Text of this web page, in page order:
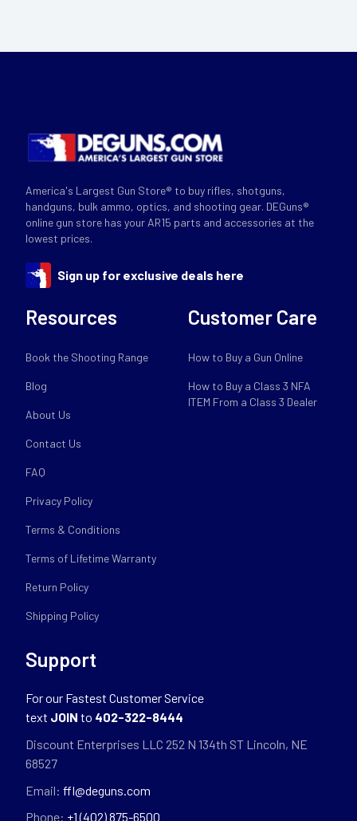
America's Largest Gun Store® to buy rifles, shotguns,
handguns, bulk ammo, optics, and shooting gear. DEGuns®
online gun store has your AR15 parts and accessories at the
lowest prices.
Sign up for exclusive deals here
Resources
Book the Shooting Range
Blog
About Us
Contact Us
FAQ
Privacy Policy
Terms & Conditions
Terms of Lifetime Warranty
Return Policy
Shipping Policy
Customer Care
How to Buy a Gun Online
How to Buy a Class 3 NFA
ITEM From a Class 3 Dealer
Support
For our Fastest Customer Service
text JOIN to 402-322-8444
Discount Enterprises LLC 252 N 134th ST Lincoln, NE
68527
Email: ffl@deguns.com
Phone: +1 (402) 875-6500